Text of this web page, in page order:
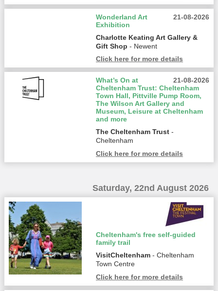
21-08-2026
Wonderland Art
Exhibition
Charlotte Keating Art Gallery &
Gift Shop - Newent
Click here for more details
21-08-2026
What’s On at
Cheltenham Trust: Cheltenham
Town Hall, Pittville Pump Room,
The Wilson Art Gallery and
Museum, Leisure at Cheltenham
and more
The Cheltenham Trust -
Cheltenham
Click here for more details
Saturday, 22nd August 2026
Cheltenham's free self-guided
family trail
VisitCheltenham - Cheltenham
Town Centre
Click here for more details